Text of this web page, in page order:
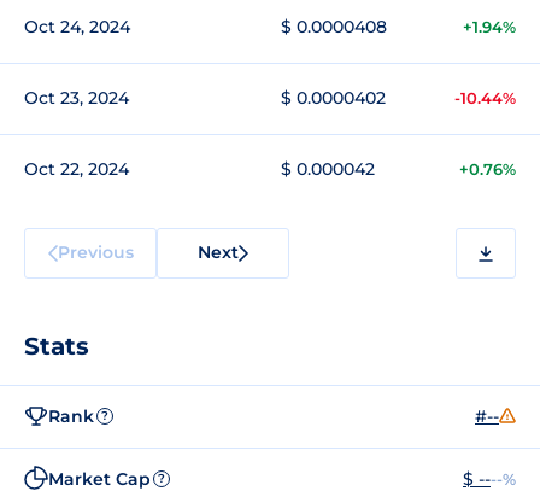
Oct 24, 2024 $ 0.0000408 +1.94%
Oct 23, 2024 $ 0.0000402 -10.44%
Oct 22, 2024 $ 0.000042 +0.76%
Previous Next
Stats
Rank ? #--
Market Cap ? $ ----%